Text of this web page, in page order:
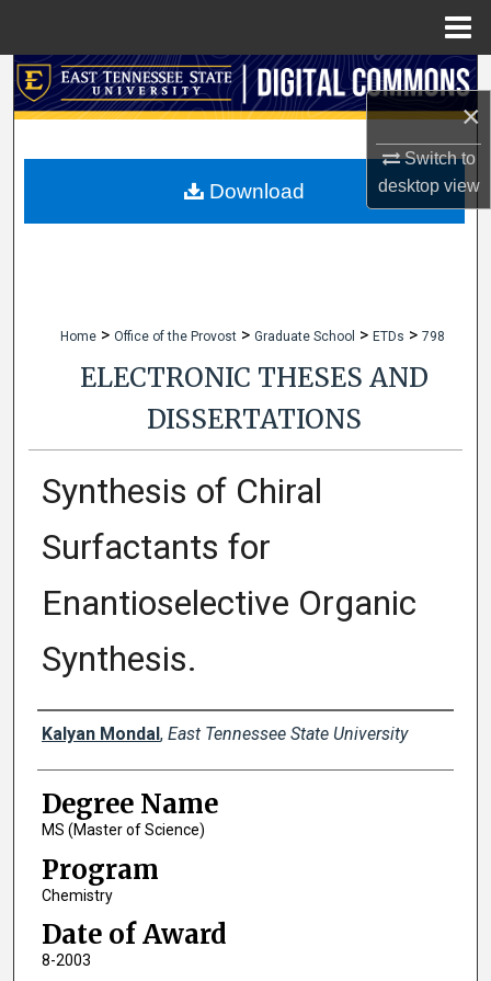
×
Switch to
desktopview
Search
My Account
Home > Office of the Provost > Graduate School > ETDs > 798
ELECTRONIC THESES AND
DISSERTATIONS
Synthesis of Chiral
Surfactants for
Enantioselective Organic
Synthesis.
Author
Kalyan Mondal, East Tennessee State University
Degree Name
MS (Master of Science)
Program
Chemistry
Date of Award
8-2003
Download